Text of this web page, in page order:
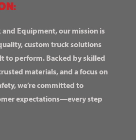
and Equipment, our mission is
custom truck solutions
to perform. Backed by skilled
materials, and a focus on
we’re committed to
expectations—every step